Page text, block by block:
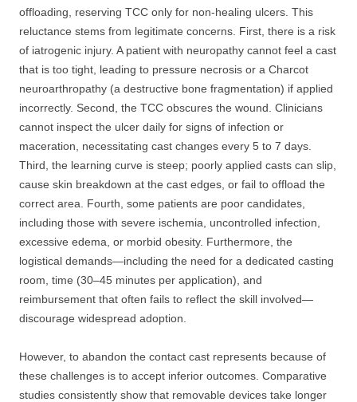
offloading, reserving TCC only for non-healing ulcers. This
reluctance stems from legitimate concerns. First, there is a risk
of iatrogenic injury. A patient with neuropathy cannot feel a cast
that is too tight, leading to pressure necrosis or a Charcot
neuroarthropathy (a destructive bone fragmentation) if applied
incorrectly. Second, the TCC obscures the wound. Clinicians
cannot inspect the ulcer daily for signs of infection or
maceration, necessitating cast changes every 5 to 7 days.
Third, the learning curve is steep; poorly applied casts can slip,
cause skin breakdown at the cast edges, or fail to offload the
correct area. Fourth, some patients are poor candidates,
including those with severe ischemia, uncontrolled infection,
excessive edema, or morbid obesity. Furthermore, the
logistical demands—including the need for a dedicated casting
room, time (30–45 minutes per application), and
reimbursement that often fails to reflect the skill involved—
discourage widespread adoption.
However, to abandon the contact cast represents because of
these challenges is to accept inferior outcomes. Comparative
studies consistently show that removable devices take longer